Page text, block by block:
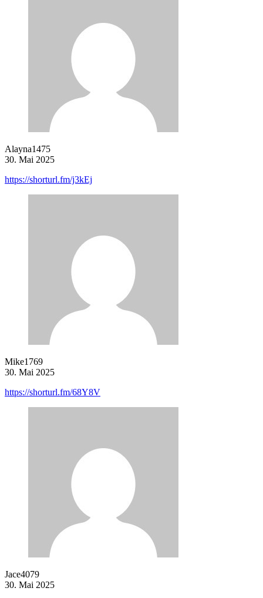
Alayna1475
30. Mai 2025
https://shorturl.fm/j3kEj
Mike1769
30. Mai 2025
https://shorturl.fm/68Y8V
Jace4079
30. Mai 2025